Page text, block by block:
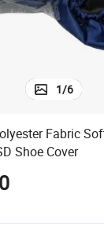
1/6
Fabric
Shoe Cover